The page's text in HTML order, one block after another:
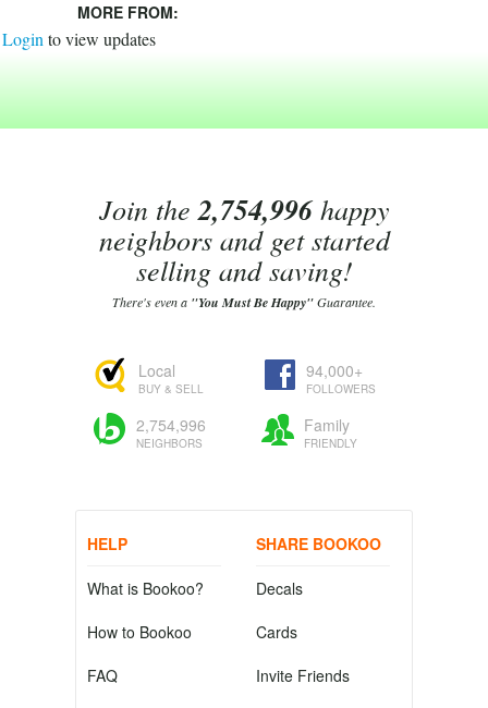
MORE FROM:
Login to view updates
Join the2,754,996happy
neighbors and get started
selling and saving!
There's even a "You Must Be Happy"Guarantee.
Local
BUY & SELL
94,000+
FOLLOWERS
2,754,996
NEIGHBORS
Family
FRIENDLY
HELP
What is Bookoo?
How to Bookoo
FAQ
SHARE BOOKOO
Decals
Cards
Invite Friends